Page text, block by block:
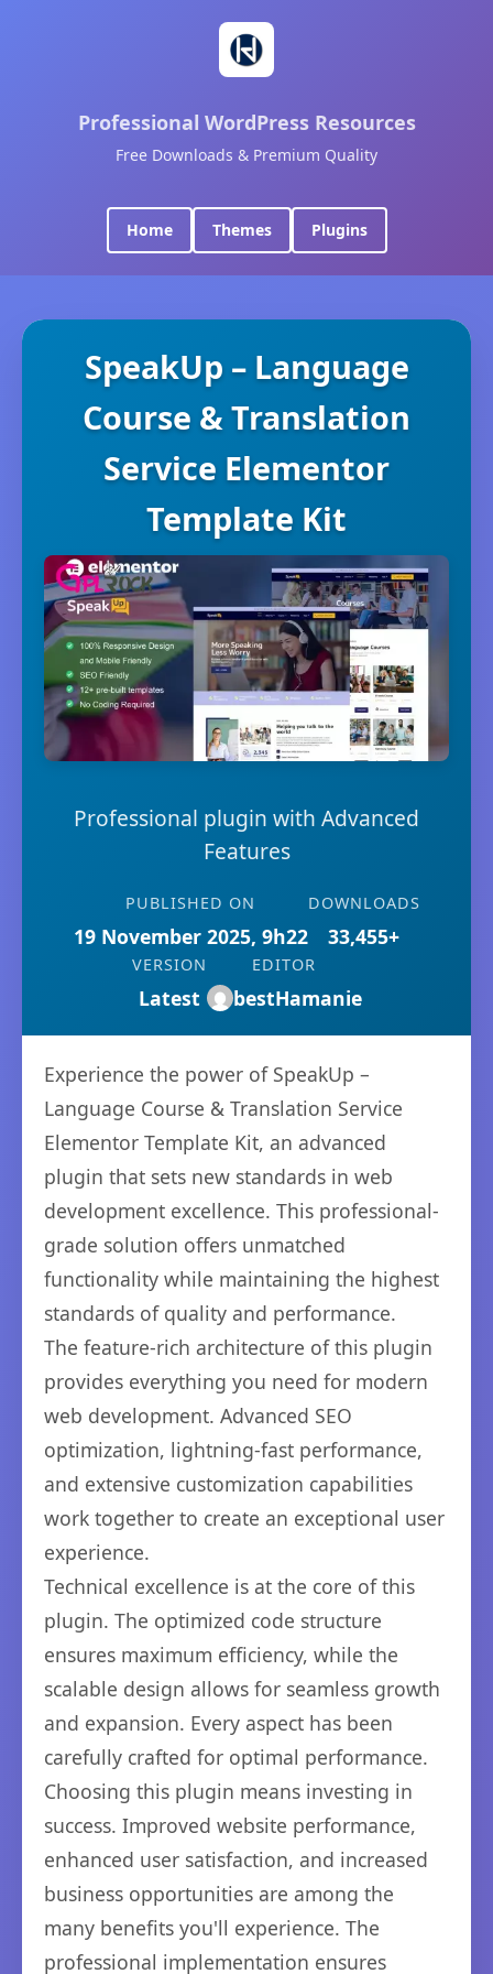
Professional WordPress Resources
Free Downloads & Premium Quality
Home Themes Plugins
SpeakUp – Language
Course & Translation
Service Elementor
Template Kit
Professional plugin with Advanced
Features
PUBLISHED ON
19 November 2025, 9h22
DOWNLOADS
33,455+
VERSION
Latest
EDITOR
bestHamanie
Experience the power of SpeakUp –
Language Course & Translation Service
Elementor Template Kit, an advanced
plugin that sets new standards in web
development excellence. This professional-
grade solution offers unmatched
functionality while maintaining the highest
standards of quality and performance.
The feature-rich architecture of this plugin
provides everything you need for modern
web development. Advanced SEO
optimization, lightning-fast performance,
and extensive customization capabilities
work together to create an exceptional user
experience.
Technical excellence is at the core of this
plugin. The optimized code structure
ensures maximum efficiency, while the
scalable design allows for seamless growth
and expansion. Every aspect has been
carefully crafted for optimal performance.
Choosing this plugin means investing in
success. Improved website performance,
enhanced user satisfaction, and increased
business opportunities are among the
many benefits you'll experience. The
professional implementation ensures